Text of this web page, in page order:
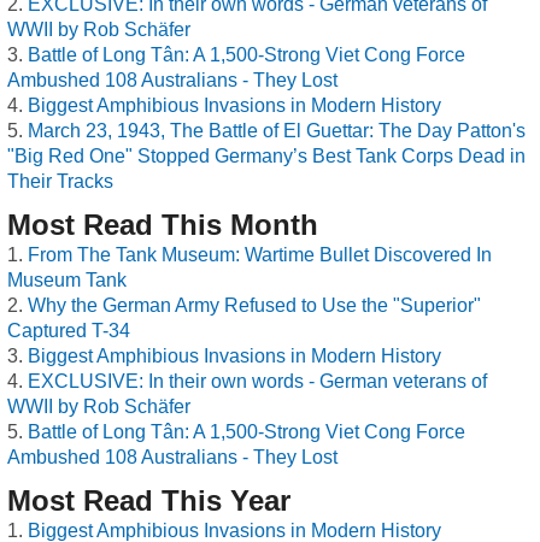
WWII by Rob Schäfer
Battle of Long Tân: A 1,500-Strong Viet Cong Force
Ambushed 108 Australians - They Lost
Biggest Amphibious Invasions in Modern History
March 23, 1943, The Battle of El Guettar: The Day Patton's
"Big Red One" Stopped Germany’s Best Tank Corps Dead in
Their Tracks
Most Read This Month
From The Tank Museum: Wartime Bullet Discovered In
Museum Tank
Why the German Army Refused to Use the "Superior"
Captured T-34
Biggest Amphibious Invasions in Modern History
EXCLUSIVE: In their own words - German veterans of
WWII by Rob Schäfer
Battle of Long Tân: A 1,500-Strong Viet Cong Force
Ambushed 108 Australians - They Lost
Most Read This Year
Biggest Amphibious Invasions in Modern History